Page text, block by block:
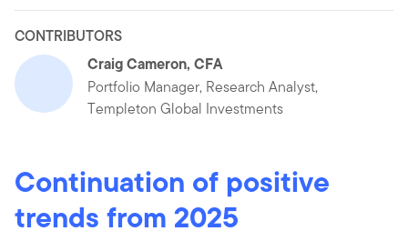
CONTRIBUTORS
Craig Cameron, CFA
Portfolio Manager, Research Analyst,
Templeton Global Investments
Continuation of positive
trends from 2025